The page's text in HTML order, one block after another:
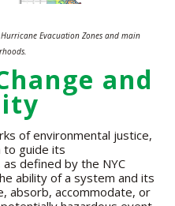
Evacuation Zones and main
and
of environmental justice,
to guide its
defined by the NYC
ability of a system and its
absorb, accommodate, or